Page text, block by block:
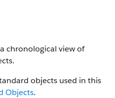
chronological view of
objects used in this
Objects.